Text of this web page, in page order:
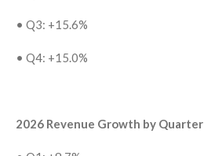
• Q3: +15.6%
• Q4: +15.0%
2026 Revenue Growth by Quarter